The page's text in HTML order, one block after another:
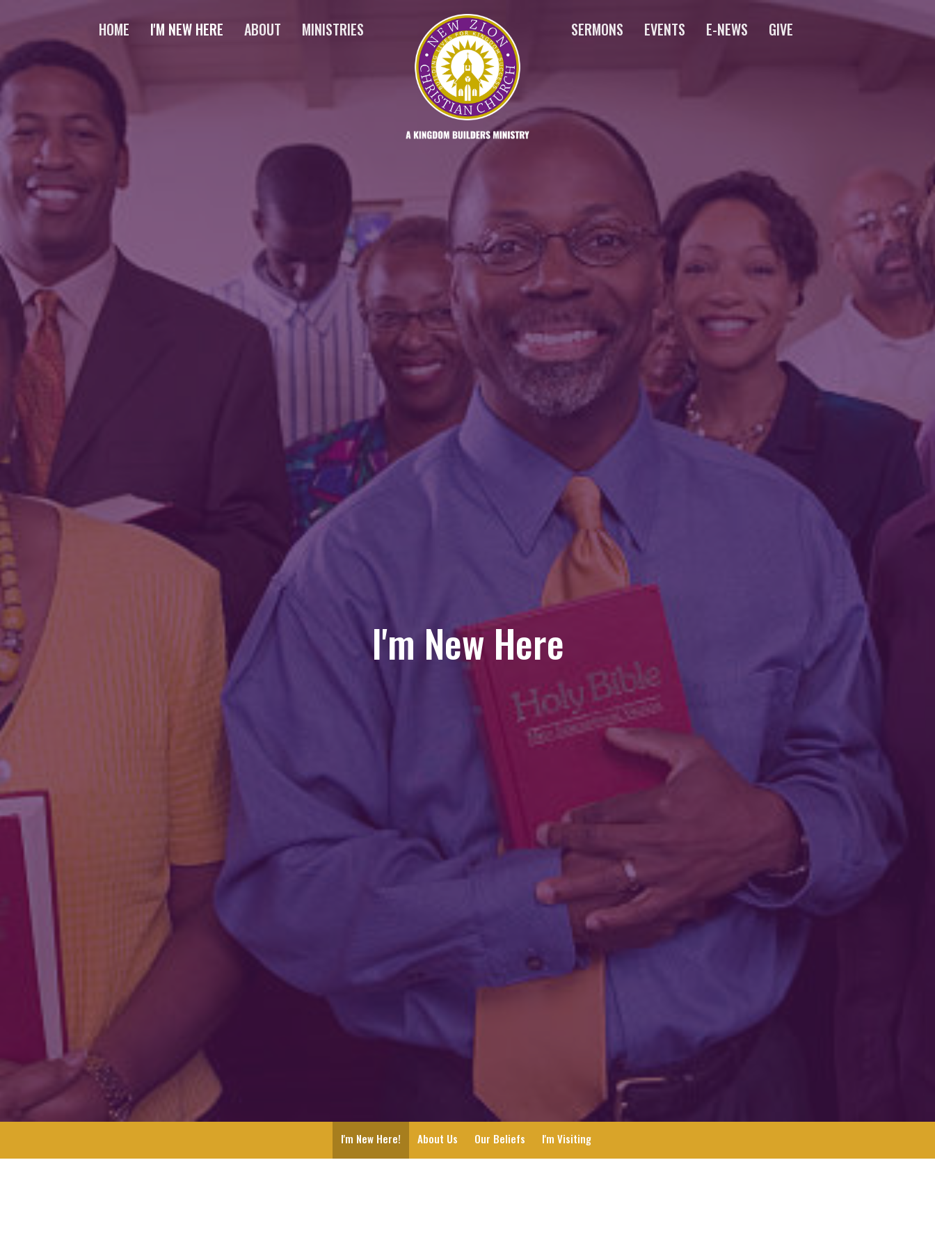
HOME I'M NEW HERE ABOUT MINISTRIES SERMONS EVENTS E-NEWS GIVE
I'm New Here
I'm New Here! About Us Our Beliefs I'm Visiting